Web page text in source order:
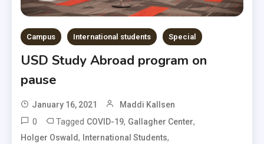
Campus International students Special
USD Study Abroad program on
pause
January 16, 2021 Maddi Kallsen
0 Tagged COVID-19, Gallagher Center,
Holger Oswald, International Students,